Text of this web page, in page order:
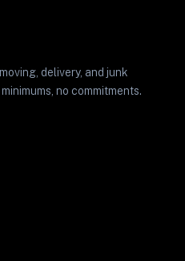
delivery, and junk
no commitments.